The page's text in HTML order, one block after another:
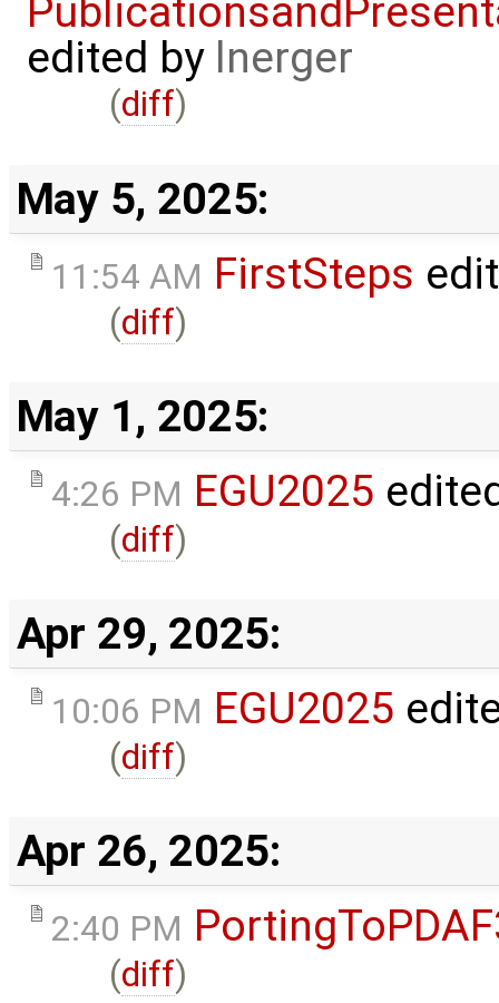
edited by lnerger
(diff)
May 5, 2025:
11:54 AM FirstSteps
(diff)
May 1, 2025:
4:26 PM EGU2025
(diff)
Apr 29, 2025:
10:06 PM EGU2025
(diff)
Apr 26, 2025:
2:40 PM
(diff)